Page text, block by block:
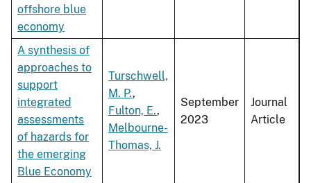
offshore blue
economy
A synthesis of
approaches to
support
integrated
assessments
of hazards for
the emerging
Blue Economy
Turschwell,
M. P.,
Fulton, E.,
Melbourne-
Thomas, J.
September
2023
Journal
Article